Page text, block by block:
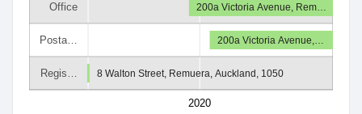
Office
Posta…
Regis…
2020
200a Victoria Avenue, Rem…
200a Victoria Avenue,…
8 Walton Street, Remuera, Auckland, 1050